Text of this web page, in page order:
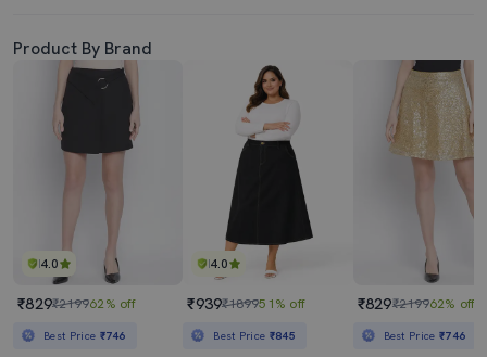
Product By Brand
4.0
₹829₹219962% off
Best Price ₹746
4.0
₹939₹189951% off
Best Price ₹845
₹829₹219962% off
Best Price₹746